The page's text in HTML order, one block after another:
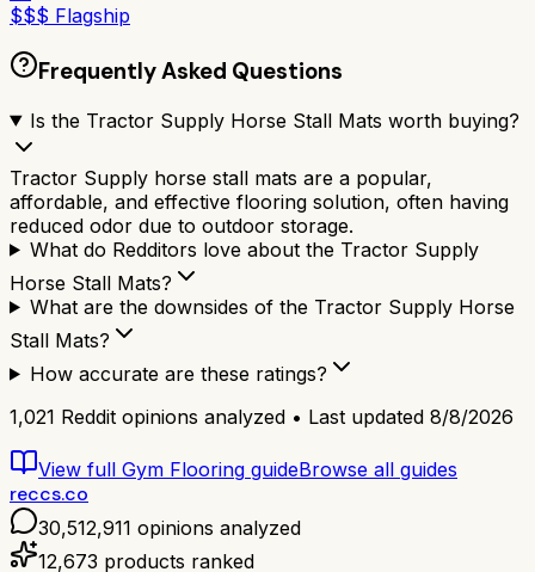
$$$ Flagship
Frequently Asked Questions
Is the Tractor Supply Horse Stall Mats worth buying?
Tractor Supply horse stall mats are a popular,
affordable, and effective flooring solution, often having
reduced odor due to outdoor storage.
What do Redditors love about the Tractor Supply
Horse Stall Mats?
What are the downsides of the Tractor Supply Horse
Stall Mats?
How accurate are these ratings?
1,021 Reddit opinions analyzed • Last updated 8/8/2026
View full Gym Flooring guideBrowse all guides
reccs.co
30,512,911 opinions analyzed
12,673 products ranked